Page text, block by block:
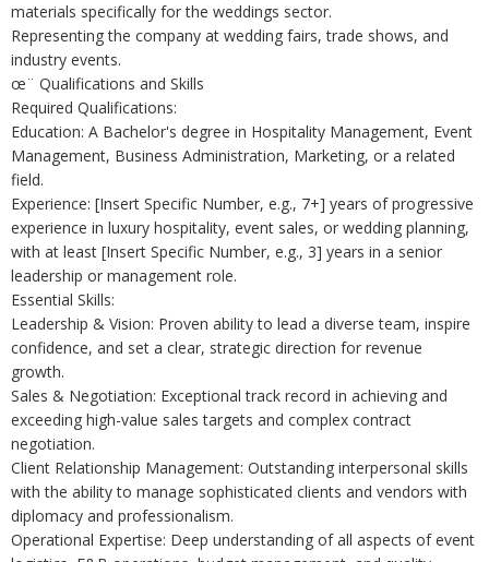
materials specifically for the weddings sector.
Representing the company at wedding fairs, trade shows, and
industry events.
œ¨ Qualifications and Skills
Required Qualifications:
Education: A Bachelor's degree in Hospitality Management, Event
Management, Business Administration, Marketing, or a related
field.
Experience: [Insert Specific Number, e.g., 7+] years of progressive
experience in luxury hospitality, event sales, or wedding planning,
with at least [Insert Specific Number, e.g., 3] years in a senior
leadership or management role.
Essential Skills:
Leadership & Vision: Proven ability to lead a diverse team, inspire
confidence, and set a clear, strategic direction for revenue
growth.
Sales & Negotiation: Exceptional track record in achieving and
exceeding high-value sales targets and complex contract
negotiation.
Client Relationship Management: Outstanding interpersonal skills
with the ability to manage sophisticated clients and vendors with
diplomacy and professionalism.
Operational Expertise: Deep understanding of all aspects of event